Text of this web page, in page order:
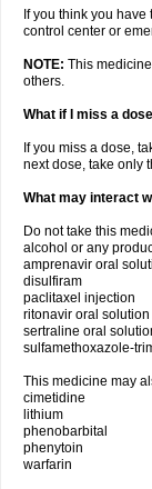
If you think you
control center or
NOTE: This
others.
What if I miss a
If you miss a dose,
next dose, take only
What may interact
Do not take this
alcohol or any
amprenavir oral
disulfiram
paclitaxel injection
ritonavir oral solution
sertraline oral
sulfamethoxazole-
This medicine may
cimetidine
lithium
phenobarbital
phenytoin
warfarin